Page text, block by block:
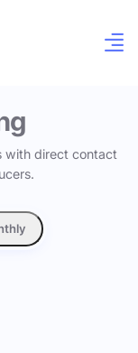
with direct contact